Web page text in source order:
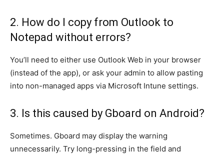
2. How do I copy from Outlook to
Notepad without errors?
You’ll need to either use Outlook Web in your browser
(instead of the app), or ask your admin to allow pasting
into non-managed apps via Microsoft Intune settings.
3. Is this caused by Gboard on Android?
Sometimes. Gboard may display the warning
unnecessarily. Try long-pressing in the field and